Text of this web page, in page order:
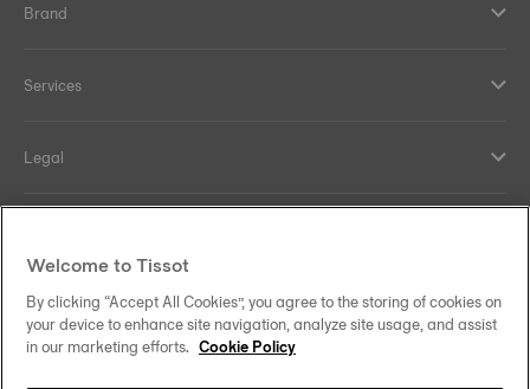
Brand
Services
Legal
Our commitments
Welcome to Tissot
By clicking “Accept All Cookies”, you agree to the storing of cookies on
your device to enhance site navigation, analyze site usage, and assist
in our marketing efforts. Cookie Policy